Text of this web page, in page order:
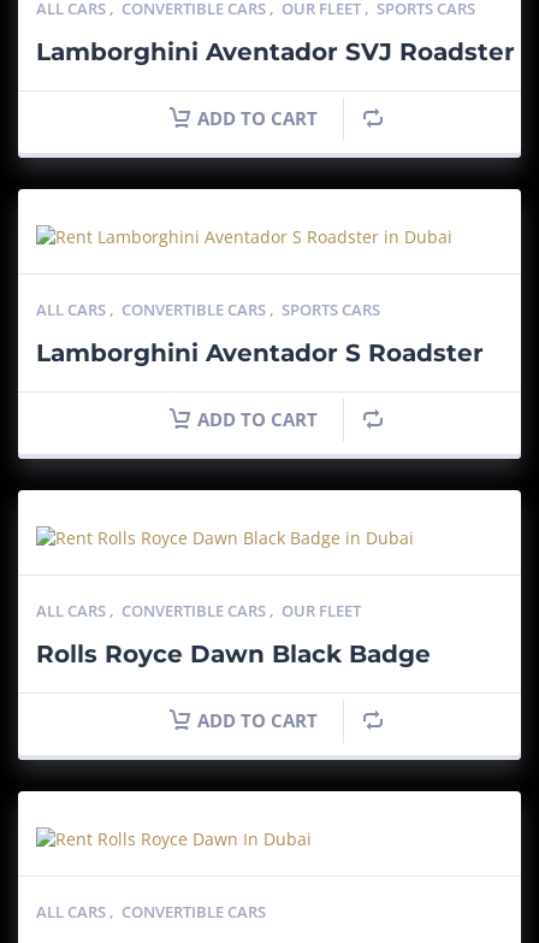
ALL CARS , CONVERTIBLE CARS , OUR FLEET , SPORTS CARS
Lamborghini Aventador SVJ Roadster
ADD TO CART
ALL CARS , CONVERTIBLE CARS , SPORTS CARS
Lamborghini Aventador S Roadster
ADD TO CART
ALL CARS , CONVERTIBLE CARS , OUR FLEET
Rolls Royce Dawn Black Badge
ADD TO CART
ALL CARS , CONVERTIBLE CARS